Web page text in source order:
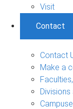
Visit
Contact
Contact
Make a